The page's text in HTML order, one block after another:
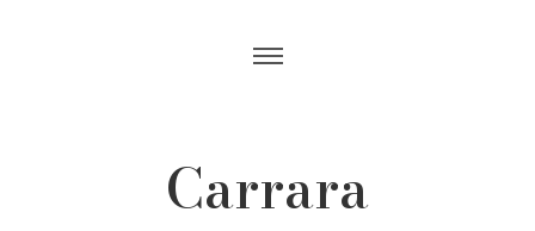
Carrara